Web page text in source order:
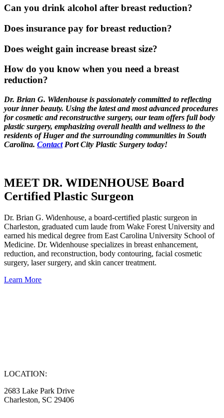
Can you drink alcohol after breast reduction?
Does insurance pay for breast reduction?
Does weight gain increase breast size?
How do you know when you need a breast
reduction?
Dr. Brian G. Widenhouse is passionately committed to reflecting
your inner beauty. Using the latest and most advanced procedures
for cosmetic and reconstructive surgery, our team offers full body
plastic surgery, emphasizing overall health and wellness to the
residents of Huger and the surrounding communities in South
Carolina. ContactPort City Plastic Surgery today!
MEET DR. WIDENHOUSE Board
Certified Plastic Surgeon
Dr. Brian G. Widenhouse, a board-certified plastic surgeon in
Charleston, graduated cum laude from Wake Forest University and
earned his medical degree from East Carolina University School of
Medicine. Dr. Widenhouse specializes in breast enhancement,
reduction, and reconstruction, body contouring, facial cosmetic
surgery, laser surgery, and skin cancer treatment.
Learn More
LOCATION:
2683 Lake Park Drive
Charleston, SC 29406